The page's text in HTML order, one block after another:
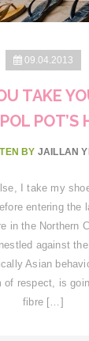
09.04.2013
TAKE
POT’S
BY JAILLAN
I take my
entering the
in the Northern
against
Asian
of respect, is
fibre […]